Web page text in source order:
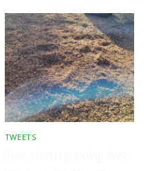
TWEETS